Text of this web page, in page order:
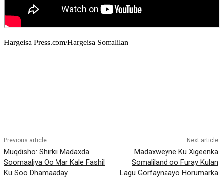
Hargeisa Press.com/Hargeisa Somalilan
Previous article
Muqdisho: Shirkii Madaxda
Soomaaliya Oo Mar Kale Fashil
Ku Soo Dhamaaday
Next article
Madaxweyne Ku Xigeenka
Somaliland oo Furay Kulan
Lagu Gorfaynaayo Horumarka